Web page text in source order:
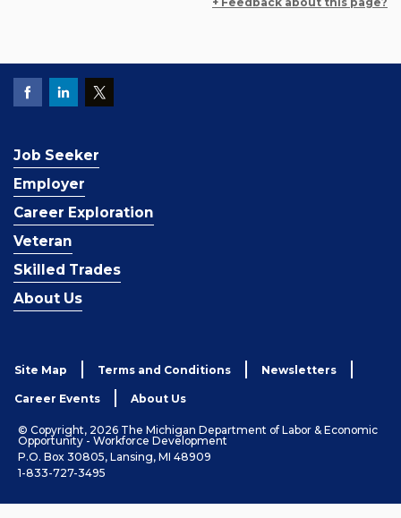
Job Seeker
Employer
Career Exploration
Veteran
Skilled Trades
About Us
Site Map Terms and Conditions Newsletters
Career Events About Us
© Copyright, 2026 The Michigan Department of Labor & Economic
Opportunity - Workforce Development
P.O. Box 30805, Lansing, MI 48909
1-833-727-3495